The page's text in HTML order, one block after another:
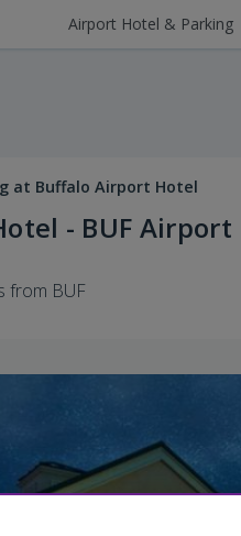
Airport Hotel & Parking
at Buffalo Airport Hotel
- BUF Airport
from BUF